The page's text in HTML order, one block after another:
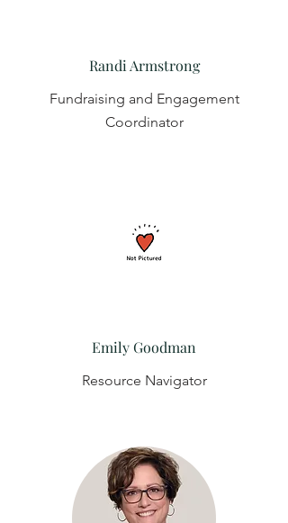
Randi Armstrong
Fundraising and Engagement
Coordinator
Emily Goodman
Resource Navigator